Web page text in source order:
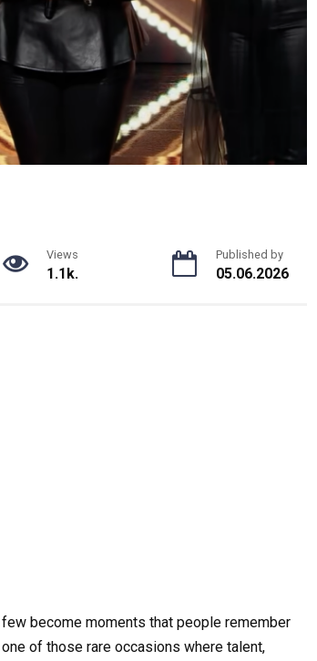
Views
1.1k.
Published by
05.06.2026
become moments that people remember
of those rare occasions where talent,